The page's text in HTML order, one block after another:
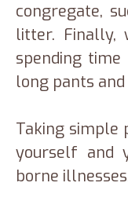
congregate,
litter. Finally,
spending
long pants
Taking simple
yourself and
borne